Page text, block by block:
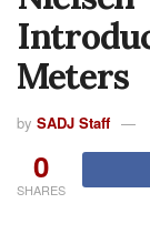
Meters
by SADJ Staff
0
SHARES